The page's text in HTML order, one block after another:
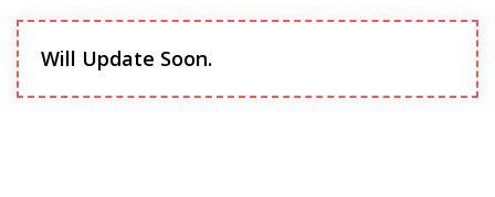
Will Update Soon.